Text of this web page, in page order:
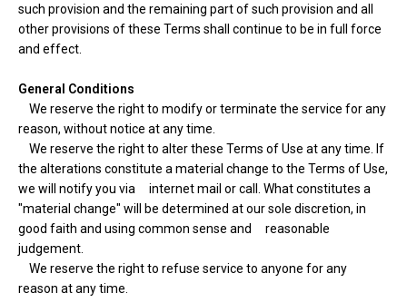
such provision and the remaining part of such provision and all
other provisions of these Terms shall continue to be in full force
and effect.
General Conditions
We reserve the right to modify or terminate the service for any
reason, without notice at any time.
We reserve the right to alter these Terms of Use at any time. If
the alterations constitute a material change to the Terms of Use,
we will notify you via internet mail or call. What constitutes a
"material change" will be determined at our sole discretion, in
good faith and using common sense and reasonable
judgement.
We reserve the right to refuse service to anyone for any
reason at any time.